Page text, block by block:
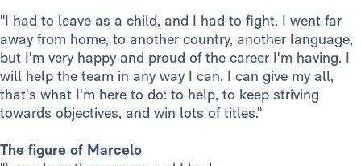
"I had to leave as a child, and I had to fight. I went far
away from home, to another country, another language,
but I'm very happy and proud of the career I'm having. I
will help the team in any way I can. I can give my all,
that's what I'm here to do: to help, to keep striving
towards objectives, and win lots of titles."
The figure of Marcelo